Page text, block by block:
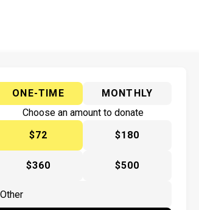
ONE-TIME
MONTHLY
Choose an amount to donate
$72
$180
$360 $500